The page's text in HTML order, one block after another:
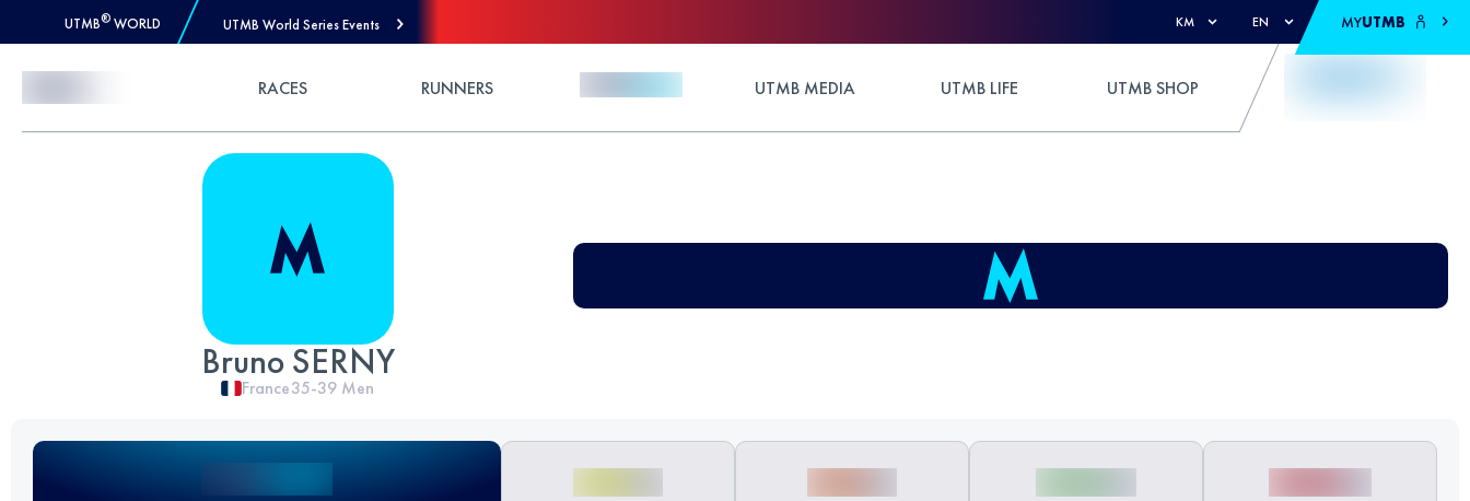
UTMB® WORLD UTMB World Series Events KM EN MYUTMB
RACES RUNNERS UTMB MEDIA UTMB LIFE UTMB SHOP
Bruno SERNY
France35-39 Men